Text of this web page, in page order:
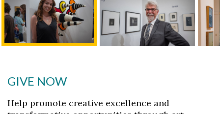
GIVE NOW
Help promote creative excellence and